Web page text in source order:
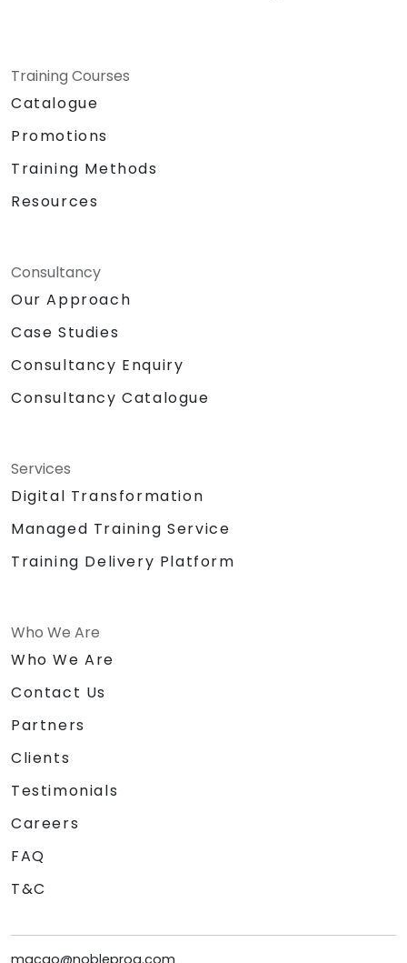
Training Courses
Catalogue
Promotions
Training Methods
Resources
Consultancy
Our Approach
Case Studies
Consultancy Enquiry
Consultancy Catalogue
Services
Digital Transformation
Managed Training Service
Training Delivery Platform
Who We Are
Who We Are
Contact Us
Partners
Clients
Testimonials
Careers
FAQ
T&C